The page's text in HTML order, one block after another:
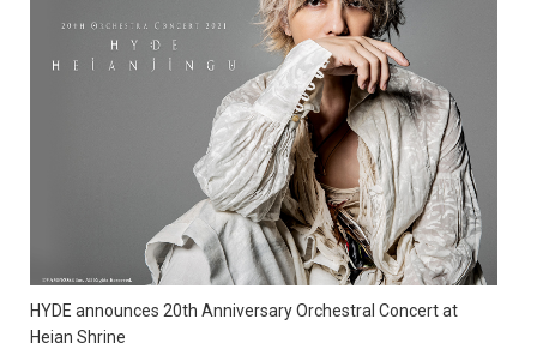
HYDE announces 20th Anniversary Orchestral Concert at
Heian Shrine